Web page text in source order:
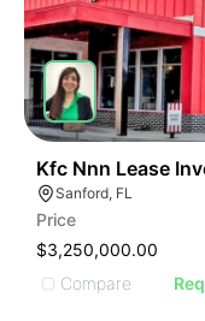
Kfc Nnn Lease
Sanford, FL
Price
$3,250,000.00
Compare